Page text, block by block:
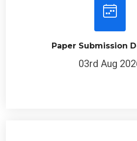
Paper Submission
03rd Aug